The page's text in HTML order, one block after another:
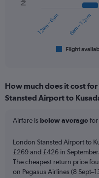
series.
categories.
Range:
The
has
2
Y
axes
Flight
12am – 6am 6am – 12pm
How much does it cost
Stansted Airport to
Airfare is below averagefor
London Stansted Airport to
£269 and £426 in September.
The cheapest return price
on Pegasus Airlines (8